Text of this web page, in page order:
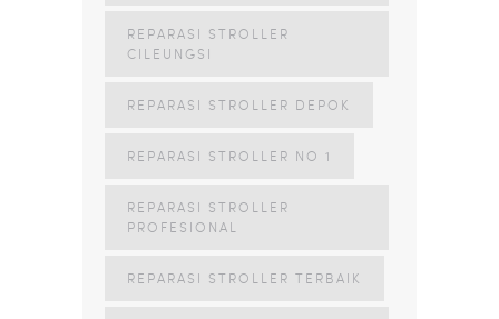
REPARASI STROLLER
CILEUNGSI
REPARASI STROLLER DEPOK
REPARASI STROLLER NO 1
REPARASI STROLLER
PROFESIONAL
REPARASI STROLLER TERBAIK